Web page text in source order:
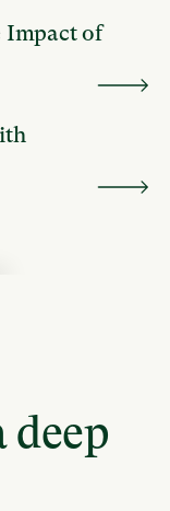
Impact of